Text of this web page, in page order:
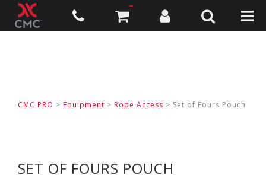
CMC PRO > Equipment > Rope Access > Set of Fours Pouch
SET OF FOURS POUCH